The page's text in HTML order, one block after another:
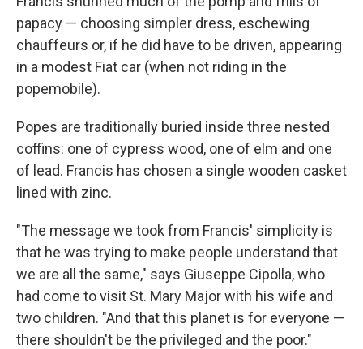
papacy — choosing simpler dress, eschewing
chauffeurs or, if he did have to be driven, appearing
in a modest Fiat car (when not riding in the
popemobile).
Popes are traditionally buried inside three nested
coffins: one of cypress wood, one of elm and one
of lead. Francis has chosen a single wooden casket
lined with zinc.
"The message we took from Francis' simplicity is
that he was trying to make people understand that
we are all the same," says Giuseppe Cipolla, who
had come to visit St. Mary Major with his wife and
two children. "And that this planet is for everyone —
there shouldn't be the privileged and the poor."